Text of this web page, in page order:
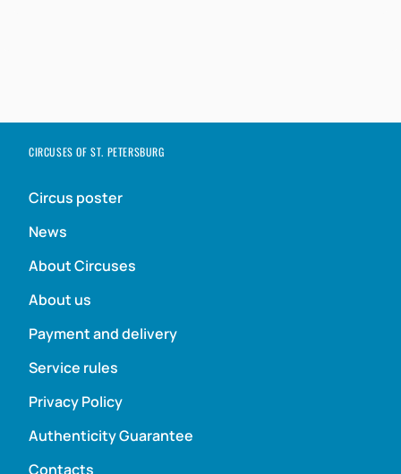
CIRCUSES OF ST. PETERSBURG
Circus poster
News
About Circuses
About us
Payment and delivery
Service rules
Privacy Policy
Authenticity Guarantee
Contacts